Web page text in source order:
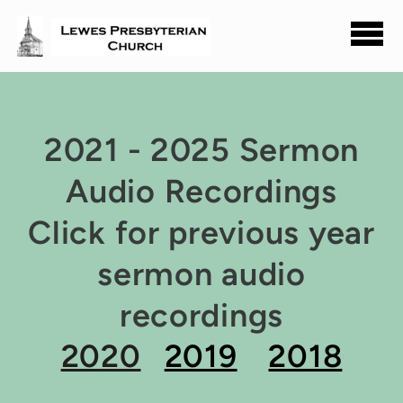
2021 - 2025 Sermon
Audio Recordings
Click for previous year
sermon audio
recordings
2020 2019 2018